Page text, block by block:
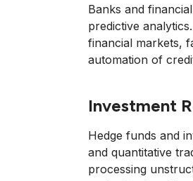
Banks and
predictive
financial markets,
automation of
Investment
Hedge funds and
and quantitative
processing